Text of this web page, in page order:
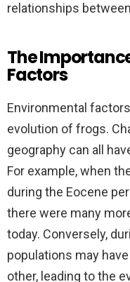
relationships
The
Factors
Environmental
evolution of frogs.
geography can all
For example, when
during the Eocene
there were many
today. Conversely,
populations may
other, leading to the